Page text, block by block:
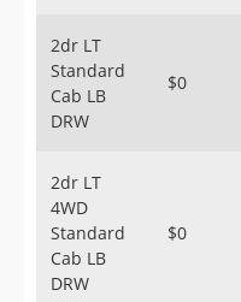
2dr LT
Standard
Cab LB
DRW
$0
2dr LT
4WD
Standard
Cab LB
DRW
$0